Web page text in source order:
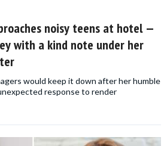
noisy teens at hotel —
with a kind note under her
would keep it down after her humble
response to render